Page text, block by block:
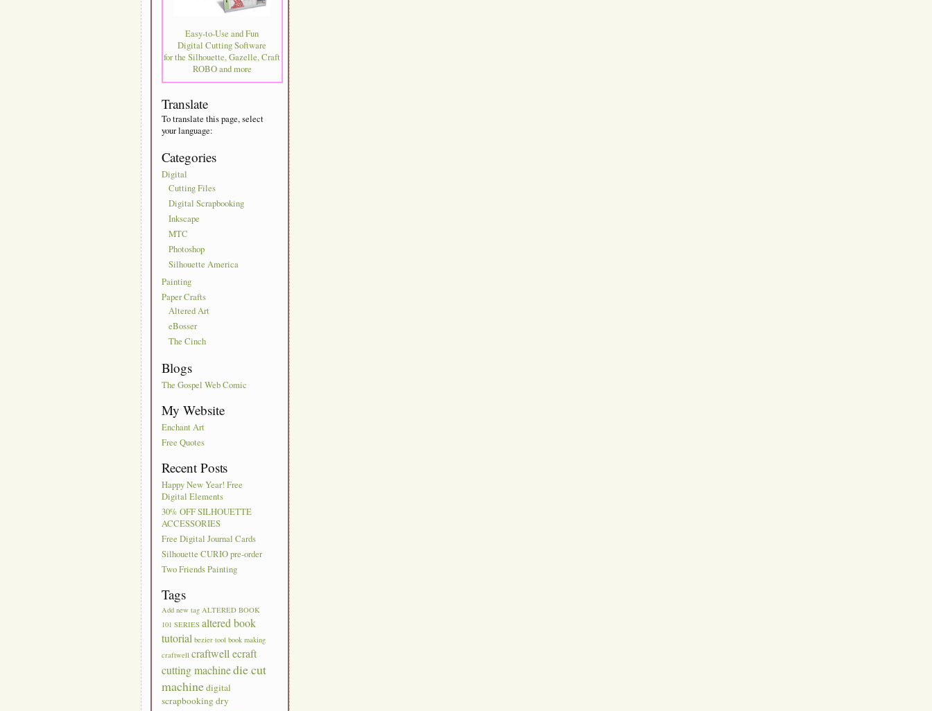
Easy-to-Use and Fun
Digital Cutting Software
for the Silhouette, Gazelle, Craft
ROBO and more
Translate
To translate this page, select
your language:
Categories
Digital
Cutting Files
Digital Scrapbooking
Inkscape
MTC
Photoshop
Silhouette America
Painting
Paper Crafts
Altered Art
eBosser
The Cinch
Blogs
The Gospel Web Comic
My Website
Enchant Art
Free Quotes
Recent Posts
Happy New Year! Free
Digital Elements
30% OFF SILHOUETTE
ACCESSORIES
Free Digital Journal Cards
Silhouette CURIO pre-order
Two Friends Painting
Tags
Add new tag ALTERED BOOK
101 SERIES altered book
tutorial bezier tool book making
craftwell craftwell ecraft
cutting machinedie cut
machinedigital
scrapbookingdry